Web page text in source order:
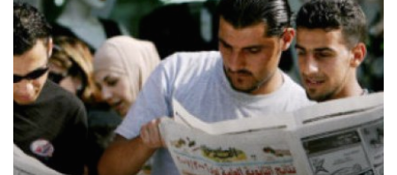
Education
announces
results
of
high-
school
exams